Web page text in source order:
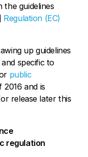
the guidelines
Regulation (EC)
up guidelines
specific to
public
and is
release later this
regulation